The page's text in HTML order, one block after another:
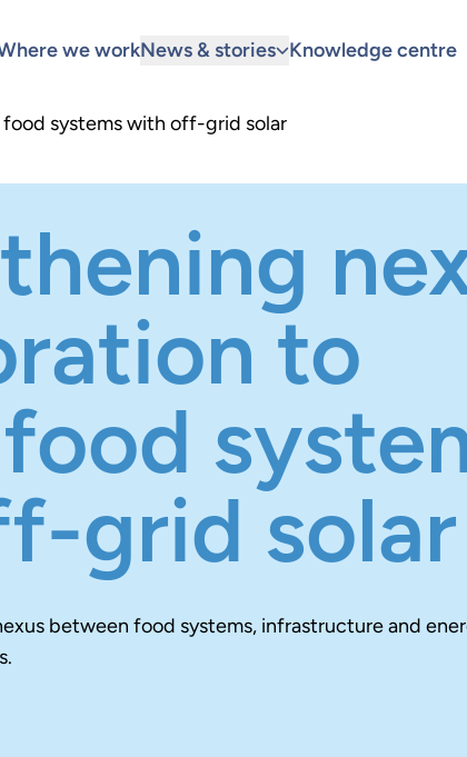
we workNews & stories Knowledge centre
systems with off-grid solar
to
grid solar
between food systems, infrastructure and